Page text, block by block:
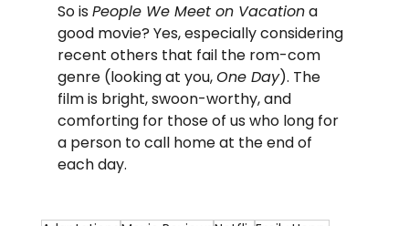
So is People We Meet on Vacation a
good movie? Yes, especially considering
recent others that fail the rom-com
genre (looking at you, One Day). The
film is bright, swoon-worthy, and
comforting for those of us who long for
a person to call home at the end of
each day.